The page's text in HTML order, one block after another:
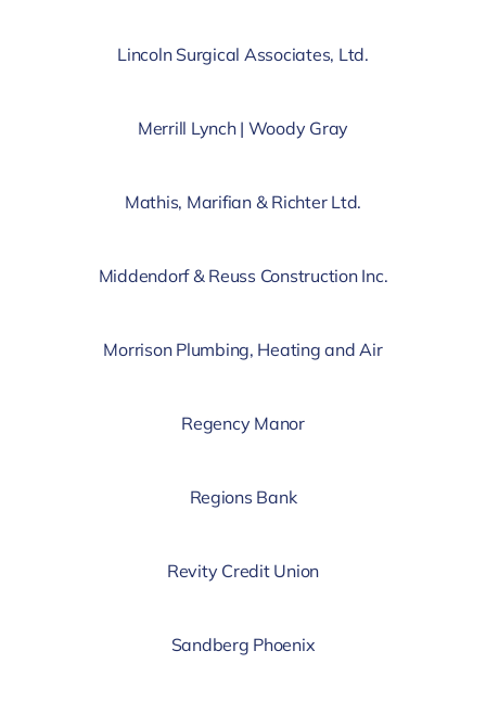
Lincoln Surgical Associates, Ltd.
Merrill Lynch | Woody Gray
Mathis, Marifian & Richter Ltd.
Middendorf & Reuss Construction Inc.
Morrison Plumbing, Heating and Air
Regency Manor
Regions Bank
Revity Credit Union
Sandberg Phoenix